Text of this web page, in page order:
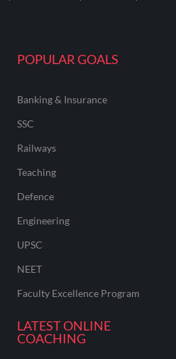
POPULAR GOALS
Banking & Insurance
SSC
Railways
Teaching
Defence
Engineering
UPSC
NEET
Faculty Excellence Program
LATEST ONLINE
COACHING